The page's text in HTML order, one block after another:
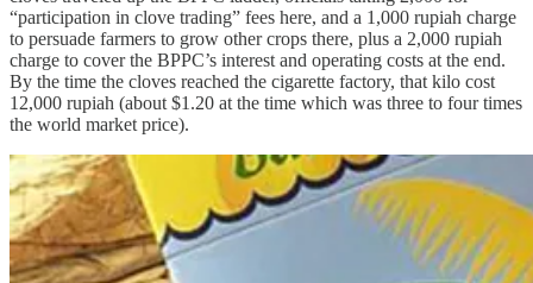
“participation in clove trading” fees here, and a 1,000 rupiah charge
to persuade farmers to grow other crops there, plus a 2,000 rupiah
charge to cover the BPPC’s interest and operating costs at the end.
By the time the cloves reached the cigarette factory, that kilo cost
12,000 rupiah (about $1.20 at the time which was three to four times
the world market price).